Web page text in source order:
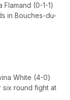
(0-1-1)
in Bouches-du-
White (4-0)
six round fight at